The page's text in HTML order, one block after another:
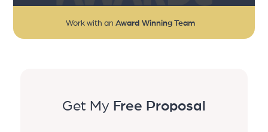
Work with an Award Winning Team
Get My Free Proposal